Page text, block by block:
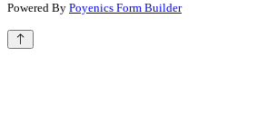
Powered By Poyenics Form Builder